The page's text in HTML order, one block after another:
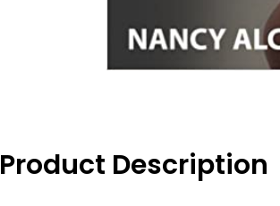
Product Description